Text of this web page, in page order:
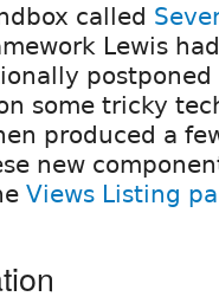
called
Lewis
some tricky
produced a
new
Views Listing